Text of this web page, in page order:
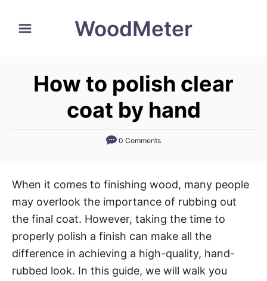
WoodMeter
How to polish clear
coat by hand
0 Comments
When it comes to finishing wood, many people
may overlook the importance of rubbing out
the final coat. However, taking the time to
properly polish a finish can make all the
difference in achieving a high-quality, hand-
rubbed look. In this guide, we will walk you